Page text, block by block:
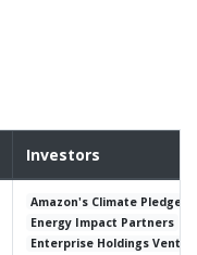
Investors
Amazon's Climate Pledge
Energy Impact Partners
Enterprise Holdings